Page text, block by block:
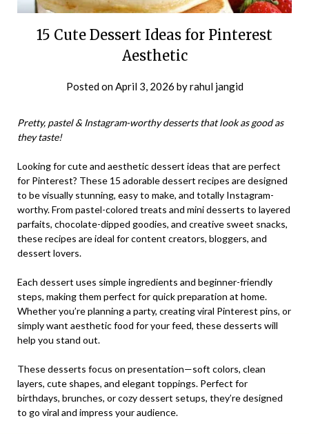
15 Cute Dessert Ideas for Pinterest
Aesthetic
Posted onApril 3, 2026 byrahul jangid
Pretty, pastel & Instagram-worthy desserts that look as good as
they taste!
Looking for cute and aesthetic dessert ideas that are perfect
for Pinterest? These 15 adorable dessert recipes are designed
to be visually stunning, easy to make, and totally Instagram-
worthy. From pastel-colored treats and mini desserts to layered
parfaits, chocolate-dipped goodies, and creative sweet snacks,
these recipes are ideal for content creators, bloggers, and
dessert lovers.
Each dessert uses simple ingredients and beginner-friendly
steps, making them perfect for quick preparation at home.
Whether you’re planning a party, creating viral Pinterest pins, or
simply want aesthetic food for your feed, these desserts will
help you stand out.
These desserts focus on presentation—soft colors, clean
layers, cute shapes, and elegant toppings. Perfect for
birthdays, brunches, or cozy dessert setups, they’re designed
to go viral and impress your audience.